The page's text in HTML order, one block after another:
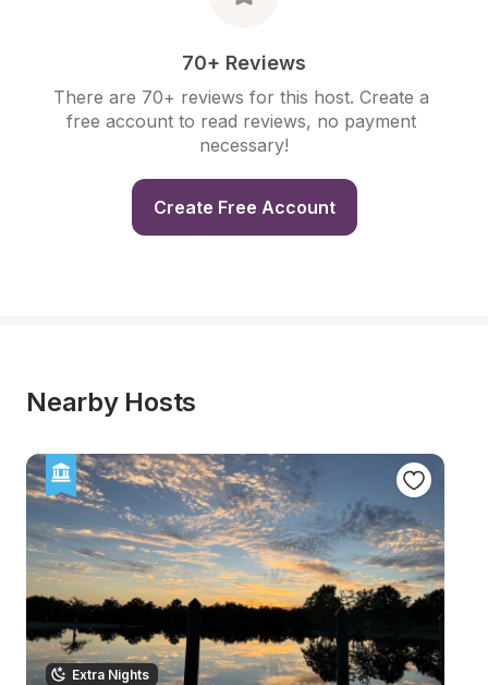
70+ Reviews
There are 70+ reviews for this host. Create a
free account to read reviews, no payment
necessary!
Create Free Account
Nearby Hosts
Extra Nights